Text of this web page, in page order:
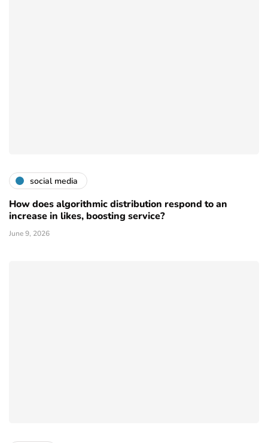
social media
How does algorithmic distribution respond to an
increase in likes, boosting service?
June 9, 2026